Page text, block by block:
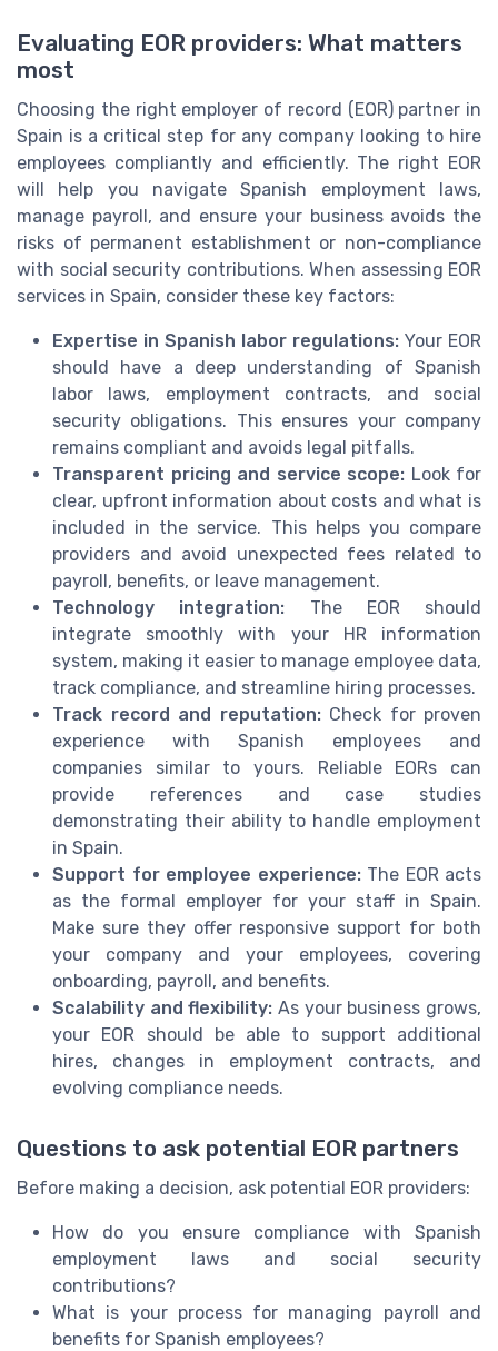
Evaluating EOR providers: What matters
most
Choosing the right employer of record (EOR) partner in
Spain is a critical step for any company looking to hire
employees compliantly and efficiently. The right EOR
will help you navigate Spanish employment laws,
manage payroll, and ensure your business avoids the
risks of permanent establishment or non-compliance
with social security contributions. When assessing EOR
services in Spain, consider these key factors:
Expertise in Spanish labor regulations: Your EOR
should have a deep understanding of Spanish
labor laws, employment contracts, and social
security obligations. This ensures your company
remains compliant and avoids legal pitfalls.
Transparent pricing and service scope: Look for
clear, upfront information about costs and what is
included in the service. This helps you compare
providers and avoid unexpected fees related to
payroll, benefits, or leave management.
Technology integration: The EOR should
integrate smoothly with your HR information
system, making it easier to manage employee data,
track compliance, and streamline hiring processes.
Track record and reputation:Check for proven
experience with Spanish employees and
companies similar to yours. Reliable EORs can
provide references and case studies
demonstrating their ability to handle employment
in Spain.
Support for employee experience:The EOR acts
as the formal employer for your staff in Spain.
Make sure they offer responsive support for both
your company and your employees, covering
onboarding, payroll, and benefits.
Scalability and flexibility: As your business grows,
your EOR should be able to support additional
hires, changes in employment contracts, and
evolving compliance needs.
Questions to ask potential EOR partners
Before making a decision, ask potential EOR providers:
How do you ensure compliance with Spanish
employment laws and social security
contributions?
What is your process for managing payroll and
benefits for Spanish employees?